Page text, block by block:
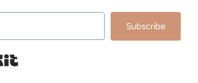
Subscribe
Built with Kit